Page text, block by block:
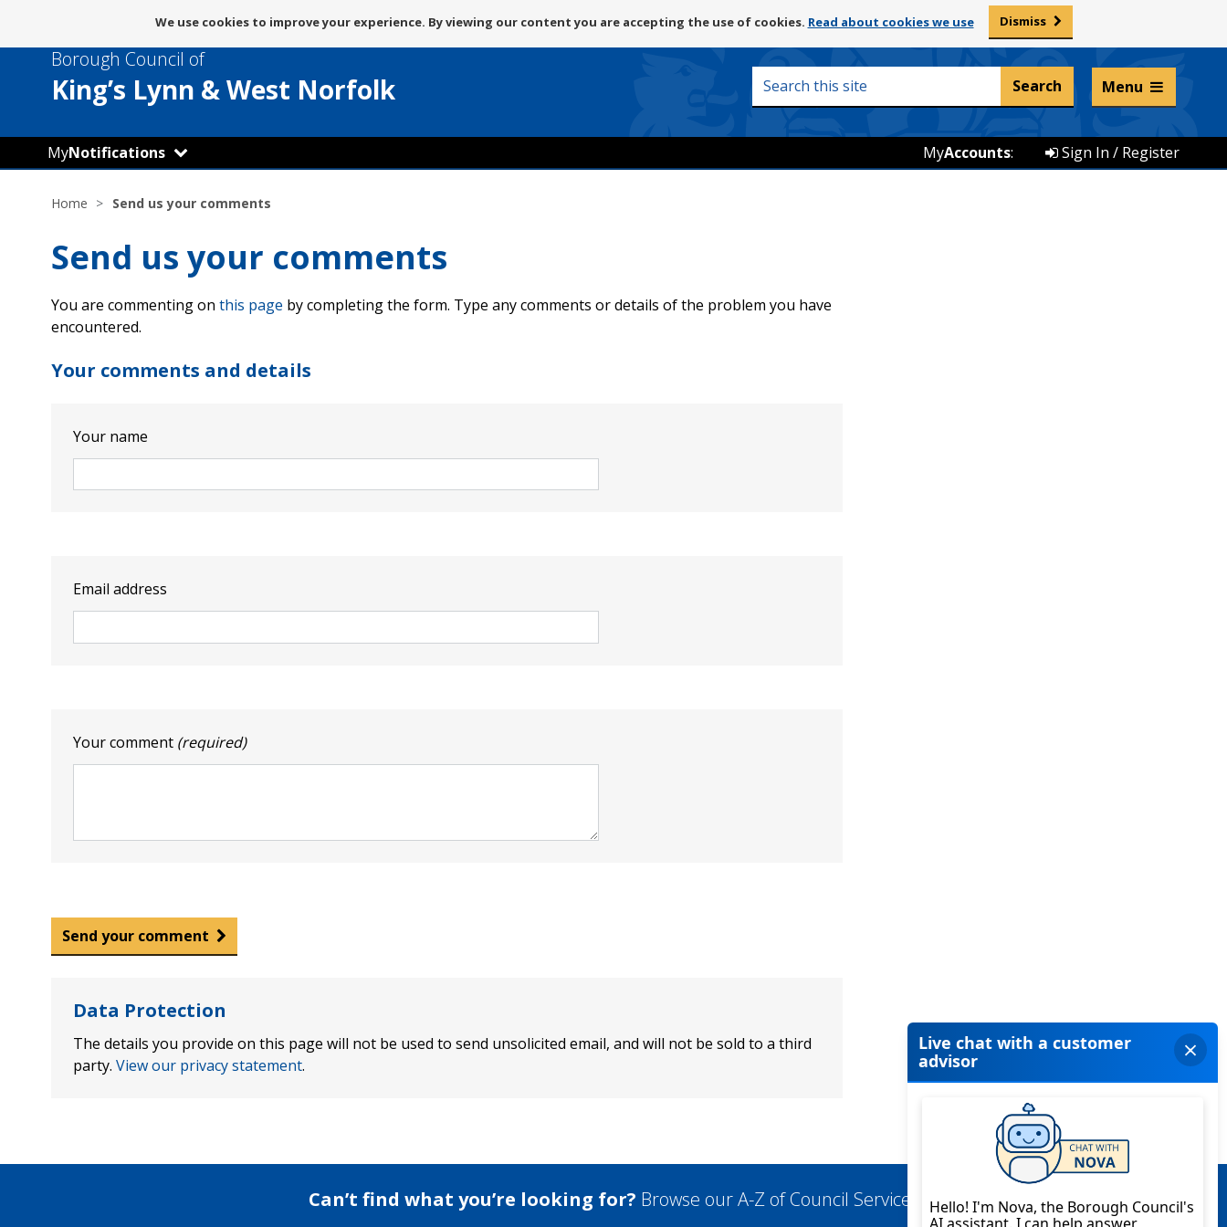
to
content
use
of
cookies
We use cookies to improve your experience. By viewing our content you are accepting the use of cookies. Read about cookies we use Dismiss
Borough Council of
King’s Lynn & West Norfolk
Listen and translate
Search
Menu
MyNotifications Sign In / Register
MyAccounts:
Home Send us your comments
Send us your comments
You are commenting on this page by completing the form. Type any comments or details of the problem you have
encountered.
Your comments and details
Your name
Email address
Your comment (required)
Send your comment
Data Protection
The details you provide on this page will not be used to send unsolicited email, and will not be sold to a third
party. View our privacy statement.
Can’t find what you’re looking for? Browse our A-Z of Council Services